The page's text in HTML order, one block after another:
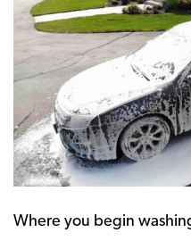
Where you begin